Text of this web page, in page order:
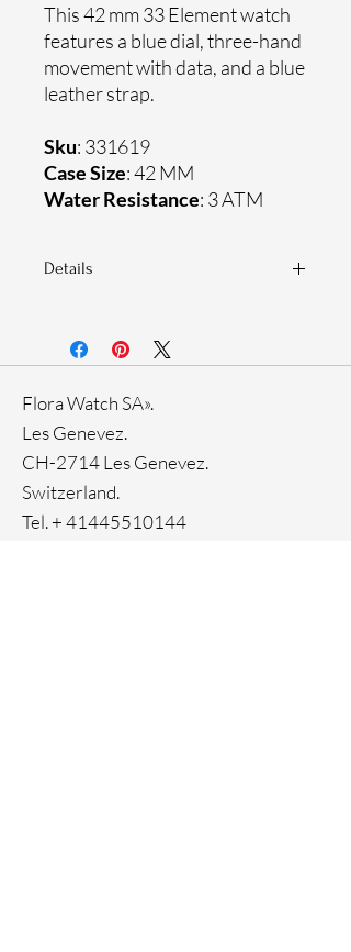
This 42 mm 33 Element watch
features a blue dial, three-hand
movement with data, and a blue
leather strap.
Sku: 331619
Case Size: 42 MM
Water Resistance: 3 ATM
Details
Stainless steel case
33-month International warranty
Ion plating
Flora Watch SA».
Les Genevez.
CH-2714 Les Genevez.
Switzerland.
Tel. +41445510144